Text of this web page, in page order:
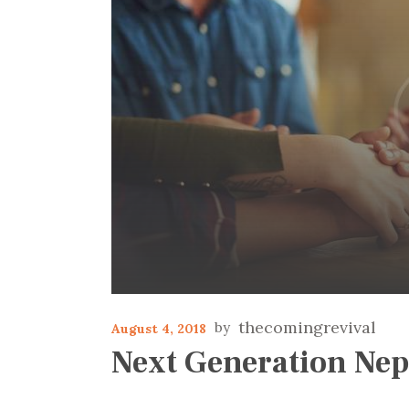
August 4, 2018 thecomingrevival
Next Generation